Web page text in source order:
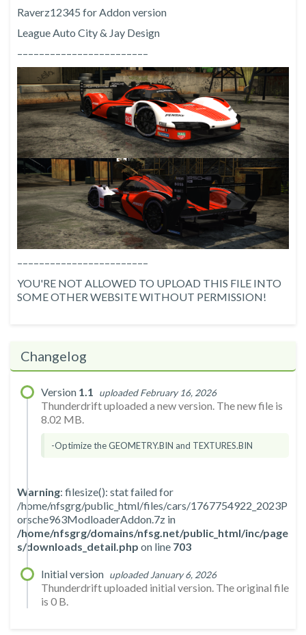
Raverz12345 for Addon version
League Auto City & Jay Design
––––––––––––––––––––––––
––––––––––––––––––––––––
YOU'RE NOT ALLOWED TO UPLOAD THIS FILE INTO
SOME OTHER WEBSITE WITHOUT PERMISSION!
Changelog
Version 1.1 uploaded February 16, 2026
Thunderdrift uploaded a new version. The new file is
8.02 MB.
-Optimize the GEOMETRY.BIN and TEXTURES.BIN
Warning: filesize(): stat failed for
/home/nfsgrg/public_html/files/cars/1767754922_2023P
orsche963ModloaderAddon.7z in
/home/nfsgrg/domains/nfsg.net/public_html/inc/page
s/downloads_detail.php on line 703
Initial version uploaded January 6, 2026
Thunderdrift uploaded initial version. The original file
is 0 B.